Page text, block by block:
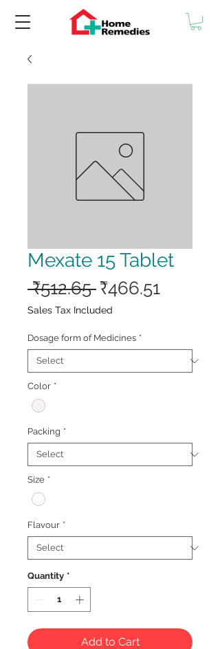
Mexate 15 Tablet
₹512.65 Regular
Price
₹466.51Sale
Sales Tax Included
Dosage form of Medicines *
Color *
Packing *
Size *
Flavour *
Quantity *
Add to Cart